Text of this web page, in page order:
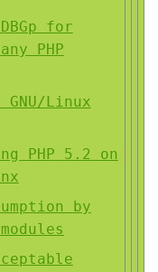
for
PHP
Linux
PHP 5.2 on
by